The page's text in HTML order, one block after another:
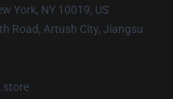
York, NY 10019, US
Road, Artush City, Jiangsu